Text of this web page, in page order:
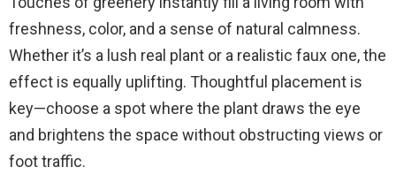
freshness, color, and a sense of natural calmness.
Whether it’s a lush real plant or a realistic faux one, the
effect is equally uplifting. Thoughtful placement is
key—choose a spot where the plant draws the eye
and brightens the space without obstructing views or
foot traffic.